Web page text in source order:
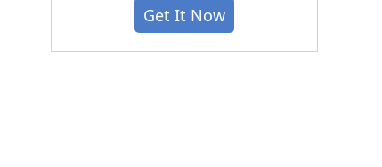
Get It Now